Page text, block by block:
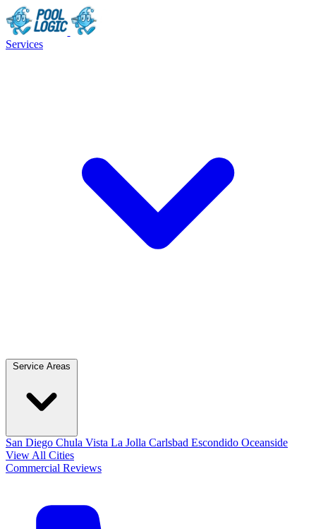
Services
San Diego Chula Vista La Jolla Carlsbad Escondido Oceanside
View All Cities
Commercial Reviews